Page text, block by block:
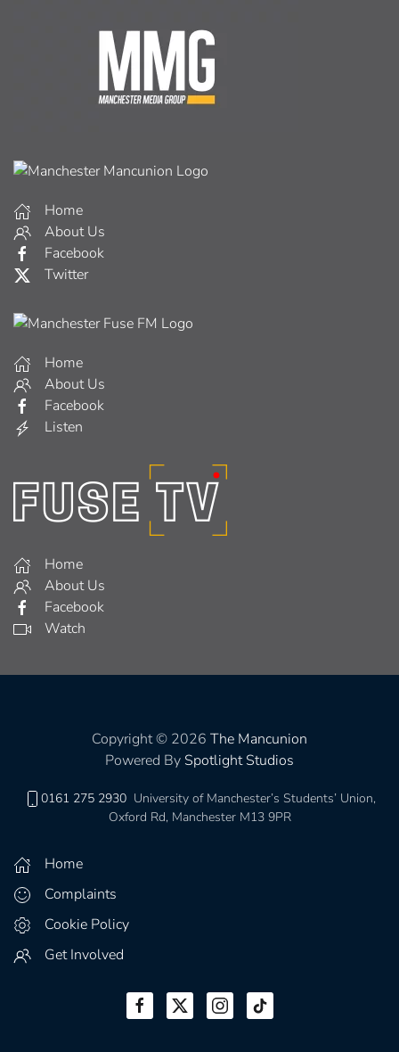
Home
About Us
Facebook
Twitter
Home
About Us
Facebook
Listen
Home
About Us
Facebook
Watch
Copyright © 2026 The Mancunion
Powered By Spotlight Studios
0161 275 2930 University of Manchester’s Students’ Union,
Oxford Rd, Manchester M13 9PR
Home
Complaints
Cookie Policy
Get Involved